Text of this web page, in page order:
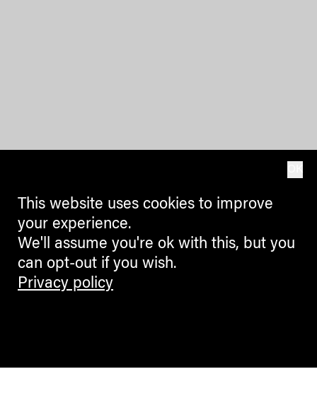
This website uses cookies to improve
your experience.
We'll assume you're ok with this, but you
can opt-out if you wish.
Privacy policy